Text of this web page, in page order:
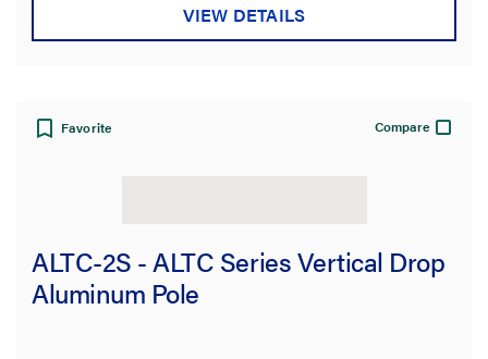
VIEW DETAILS
Favorite Compare
ALTC-2S - ALTC Series Vertical Drop
Aluminum Pole